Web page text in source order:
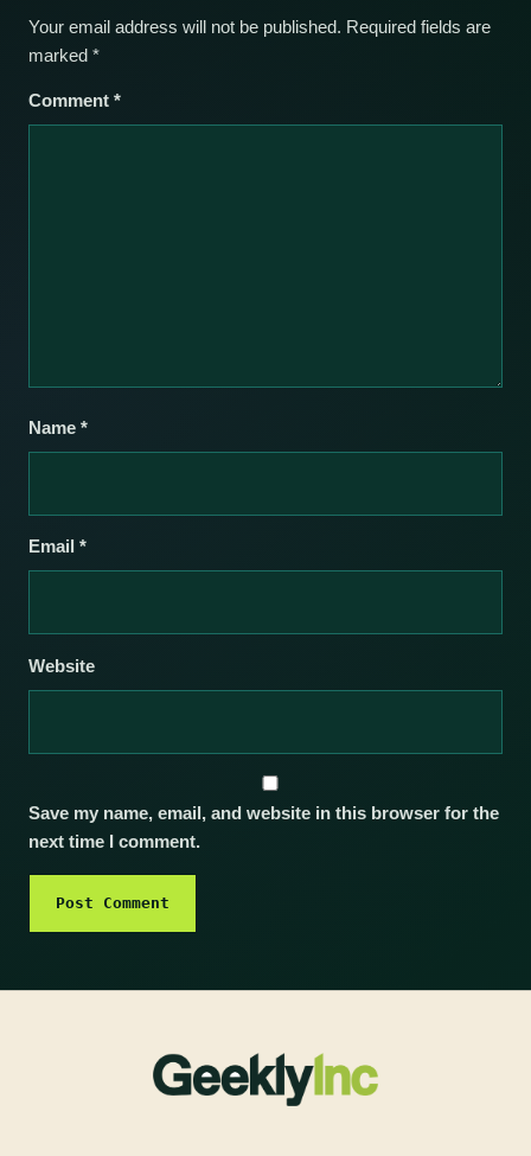
Your email address will not be published. Required fields are
marked *
Comment *
Name *
Email *
Website
Save my name, email, and website in this browser for the
next time I comment.